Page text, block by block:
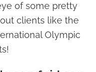
of some pretty
clients like the
Olympic